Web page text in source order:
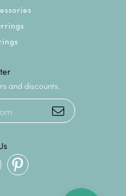
and discounts.